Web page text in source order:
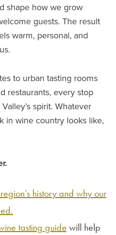
shape how we grow
guests. The result
warm, personal, and
to urban tasting rooms
restaurants, every stop
spirit. Whatever
in wine country looks like,
history and why our
tasting guide will help